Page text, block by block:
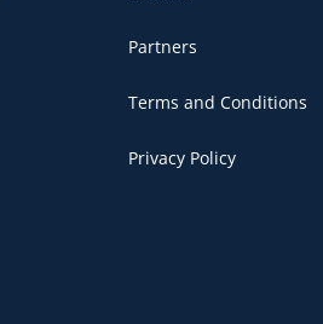
Partners
Terms and Conditions
Privacy Policy